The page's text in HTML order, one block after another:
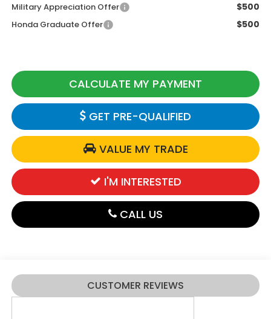
Military Appreciation Offer
$500
Honda Graduate Offer $500
CALCULATE MY PAYMENT
GET PRE-QUALIFIED
VALUE MY TRADE
I'M INTERESTED
CALL US
CUSTOMER REVIEWS